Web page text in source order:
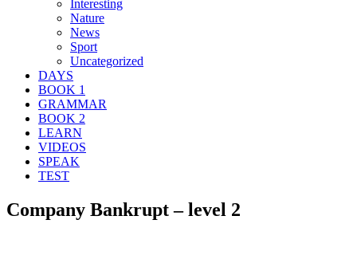
Interesting
Nature
News
Sport
Uncategorized
DAYS
BOOK 1
GRAMMAR
BOOK 2
LEARN
VIDEOS
SPEAK
TEST
Company Bankrupt – level 2